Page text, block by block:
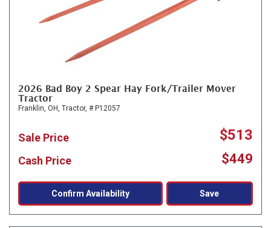
2026 Bad Boy 2 Spear Hay Fork/Trailer Mover
Tractor
Franklin, OH, Tractor, # P12057
Sale Price $513
Cash Price $449
Confirm Availability Save